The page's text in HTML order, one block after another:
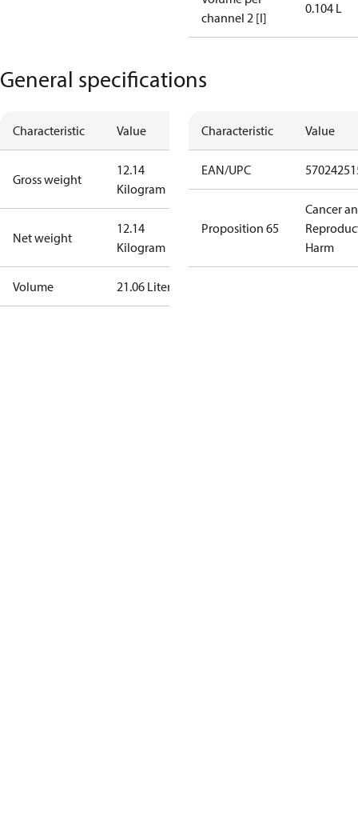
channel 2 [l]
0.104 L
General specifications
Characteristic Value
Gross weight
12.14
Kilogram
Net weight
12.14
Kilogram
Volume 21.06 Liter
Characteristic Value
EAN/UPC
Proposition 65
Cancer
Harm